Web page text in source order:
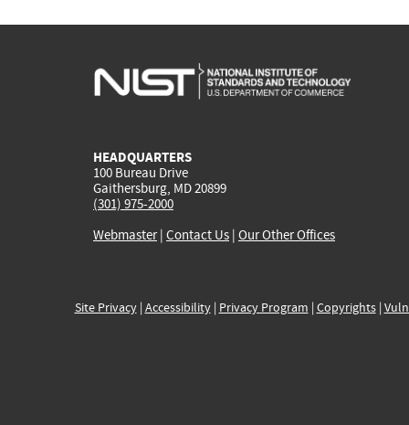
HEADQUARTERS
100 Bureau Drive
Gaithersburg, MD 20899
(301) 975-2000
Webmaster| Contact Us | Our Other Offices
Site Privacy| Accessibility| Privacy Program | Copyrights|